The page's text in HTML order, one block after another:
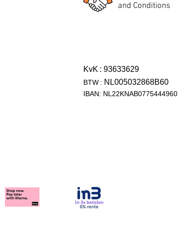
and Conditions
KvK : 93633629
BTW : NL005032868B60
IBAN: NL22KNAB0775444960